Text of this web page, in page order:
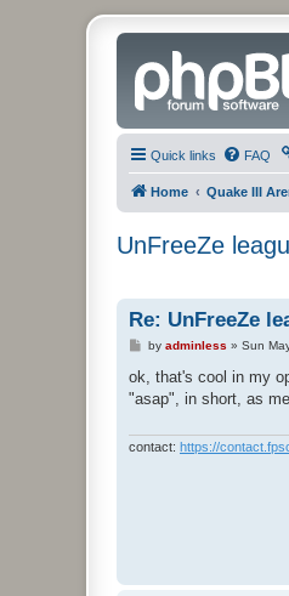
Quick links FAQ
Home Quake III
UnFreeZe
Re: UnFreeZe
P
s
by adminless » Sun
ok, that's cool in my
"asap", in short, as
contact: https://